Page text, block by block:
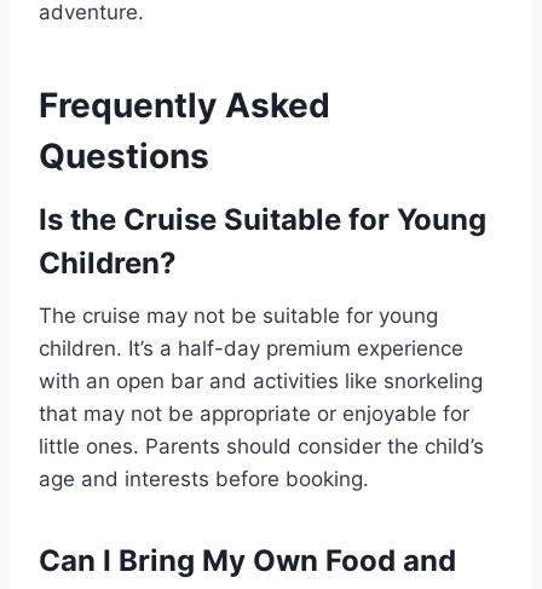
adventure.
Frequently Asked
Questions
Is the Cruise Suitable for Young
Children?
The cruise may not be suitable for young
children. It’s a half-day premium experience
with an open bar and activities like snorkeling
that may not be appropriate or enjoyable for
little ones. Parents should consider the child’s
age and interests before booking.
Can I Bring My Own Food and